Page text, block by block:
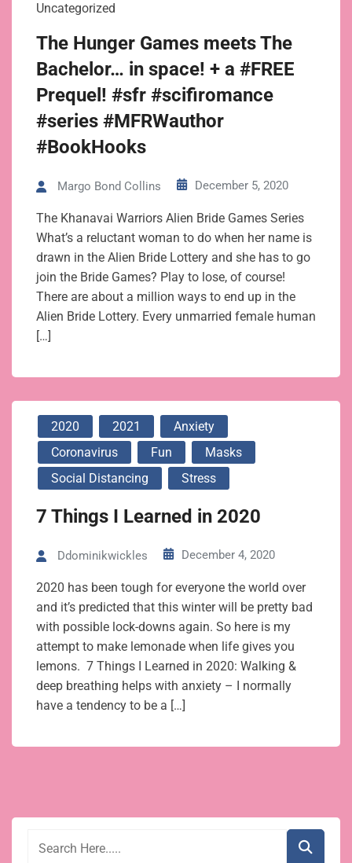
Uncategorized
The Hunger Games meets The
Bachelor… in space! + a #FREE
Prequel! #sfr #scifiromance
#series #MFRWauthor
#BookHooks
Margo Bond Collins December 5, 2020
The Khanavai Warriors Alien Bride Games Series
What’s a reluctant woman to do when her name is
drawn in the Alien Bride Lottery and she has to go
join the Bride Games? Play to lose, of course!
There are about a million ways to end up in the
Alien Bride Lottery. Every unmarried female human
[…]
2020 2021
Anxiety
Coronavirus
Fun
Masks
Social Distancing
Stress
7 Things I Learned in 2020
Ddominikwickles December 4, 2020
2020 has been tough for everyone the world over
and it’s predicted that this winter will be pretty bad
with possible lock-downs again. So here is my
attempt to make lemonade when life gives you
lemons. 7 Things I Learned in 2020: Walking &
deep breathing helps with anxiety – I normally
have a tendency to be a […]